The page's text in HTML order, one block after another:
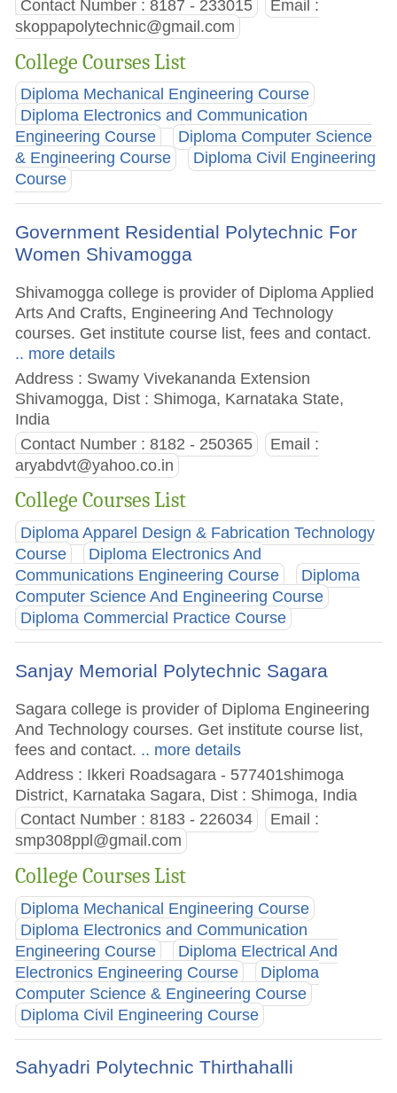
Contact Number : 8187 - 233015
Email :
skoppapolytechnic@gmail.com
College Courses List
Diploma Mechanical Engineering Course
Diploma Electronics and Communication
Engineering Course
Diploma Computer Science
& Engineering Course
Diploma Civil Engineering
Course
Government Residential Polytechnic For
Women Shivamogga
Shivamogga college is provider of Diploma Applied
Arts And Crafts, Engineering And Technology
courses. Get institute course list, fees and contact.
.. more details
Address : Swamy Vivekananda Extension
Shivamogga, Dist : Shimoga, Karnataka State,
India
Contact Number : 8182 - 250365
Email :
aryabdvt@yahoo.co.in
College Courses List
Diploma Apparel Design & Fabrication Technology
Course
Diploma Electronics And
Communications Engineering Course
Diploma
Computer Science And Engineering Course
Diploma Commercial Practice Course
Sanjay Memorial Polytechnic Sagara
Sagara college is provider of Diploma Engineering
And Technology courses. Get institute course list,
fees and contact. .. more details
Address : Ikkeri Roadsagara - 577401shimoga
District, Karnataka Sagara, Dist : Shimoga, India
Contact Number : 8183 - 226034
Email :
smp308ppl@gmail.com
College Courses List
Diploma Mechanical Engineering Course
Diploma Electronics and Communication
Engineering Course
Diploma Electrical And
Electronics Engineering Course
Diploma
Computer Science & Engineering Course
Diploma Civil Engineering Course
Sahyadri Polytechnic Thirthahalli